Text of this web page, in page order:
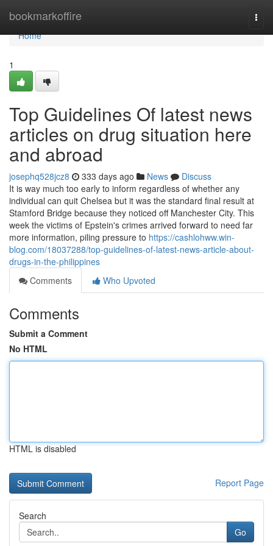
bookmarkoffire
Home
Home
1
Top Guidelines Of latest news
articles on drug situation here
and abroad
josephq528jcz8 333 days ago News
Discuss
It is way much too early to inform regardless of whether any
individual can quit Chelsea but it was the standard final result at
Stamford Bridge because they noticed off Manchester City. This
week the victims of Epstein's crimes arrived forward to need far
more information, piling pressure to https://cashlohww.win-
blog.com/18037288/top-guidelines-of-latest-news-article-about-
drugs-in-the-philippines
Comments
Who Upvoted
Comments
Submit a Comment
No HTML
HTML is disabled
Report Page
Search
Go